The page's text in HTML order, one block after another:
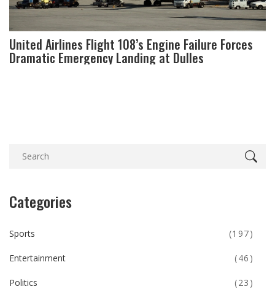
United Airlines Flight 108’s Engine Failure Forces
Dramatic Emergency Landing at Dulles
Categories
Sports (197)
Entertainment (46)
Politics (23)